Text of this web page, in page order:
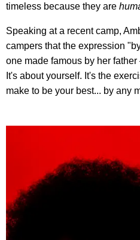
timeless because they are
Speaking at a recent camp,
campers that the expression
one made famous by her
It's about yourself. It's the
make to be your best... by any